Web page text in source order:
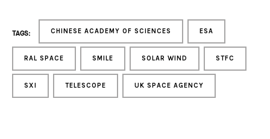
TAGS: CHINESE ACADEMY OF SCIENCES ESA
RAL SPACE SMILE SOLAR WIND STFC
SXI TELESCOPE UK SPACE AGENCY